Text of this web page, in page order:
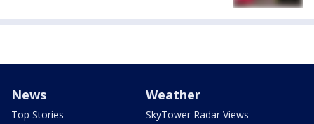
News
Top Stories
Weather
SkyTower Radar Views